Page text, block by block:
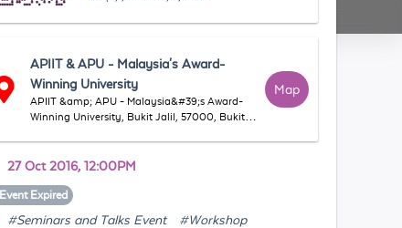
APIIT & APU - Malaysia's Award-
Winning University
APIIT &amp; APU - Malaysia&#39;s Award-
Winning University, Bukit Jalil, 57000, Bukit
Map
27 Oct 2016, 12:00PM
Event Expired
#Seminars and Talks Event #Workshop